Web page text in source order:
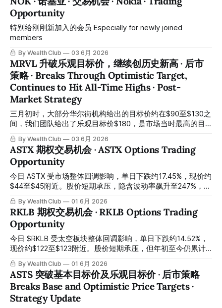
post-market operational strategy. ⠀ 上一次交易回顾：已成
功获利 | Previous Trade Review: Successfully Closed at
Profit
Opportunity
特别给刚刚新加入的会员 Especially for newly joined
members
By Wealth Club 03 6月 2026
MRVL 升破乐观目标价，继续创历史新高 · 后市
策略 · Breaks Through Optimistic Target,
Continues to Hit All-Time Highs · Post-
Market Strategy
三月初时，大部分华尔街机构给出的目标价约在$90至$130之
间，我们团队给出了乐观目标价$180，是市场当时最高的目
标价。现在的股价走势证明我们看对了方向，这些都是团队研
究努力的结果。 In early March, most Wall Street institutions
set price targets between $90 and $130, while our team
provided an optimistic target of $180—the highest on the
market at that time. Current price action has validated our
thesis, a testament to
By Wealth Club 03 6月 2026
ASTX 期权交易机会 · ASTX Options Trading
Opportunity
今日 ASTX 受市场整体回调影响，单日下跌约17.45%，现价约
$44至$45附近。股价短期承压，隐含波动率飙升至247%，处
于极高水平，对期权卖方极为有利。 ASTX fell approximately
17.45% today amid broader market selling pressure, with
the stock trading near $44–$45. Near-term price action is
under pressure, but implied volatility has spiked to
approximately 247% — an extraordinarily elevated level that
By Wealth Club 01 6月 2026
RKLB 期权交易机会 · RKLB Options Trading
Opportunity
今日 $RKLB 受太空板块整体回调影响，单日下跌约14.52%，
现价约$122至$123附近。股价短期承压，但年初至今仍累计
上涨约78%，基本面并无变化。 $RKLB fell approximately
14.52% today amid a broad pullback across the space
sector, with the stock trading near $122–$123. While near-
term price action is under pressure, the stock remains up
approximately 78% year-to-date and
By Wealth Club 01 6月 2026
ASTS 突破基本目标价及乐观目标价 · 后市策略
Breaks Base and Optimistic Price Targets ·
Strategy Update